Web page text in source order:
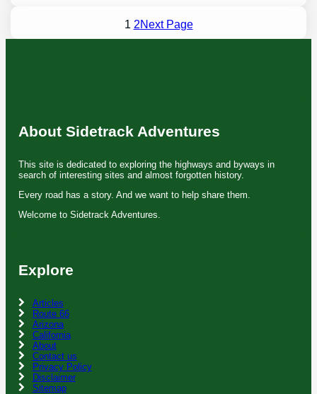
1 2Next Page
About Sidetrack Adventures
This site is dedicated to exploring the highways and byways in
search of interesting sites and almost forgotten history.
Every road has a story. And we want to help share them.
Welcome to Sidetrack Adventures.
Explore
Articles
Route 66
Arizona
California
About
Contact us
Privacy Policy
Disclaimer
Sitemap